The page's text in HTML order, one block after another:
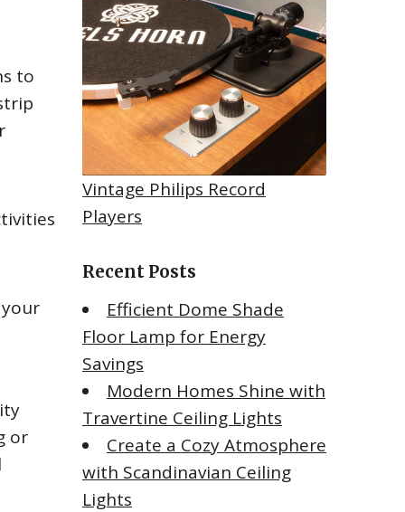
to
or
Vintage Philips Record
Players
Recent Posts
Efficient Dome Shade
Floor Lamp for Energy
Savings
Modern Homes Shine with
Travertine Ceiling Lights
Create a Cozy Atmosphere
with Scandinavian Ceiling
Lights